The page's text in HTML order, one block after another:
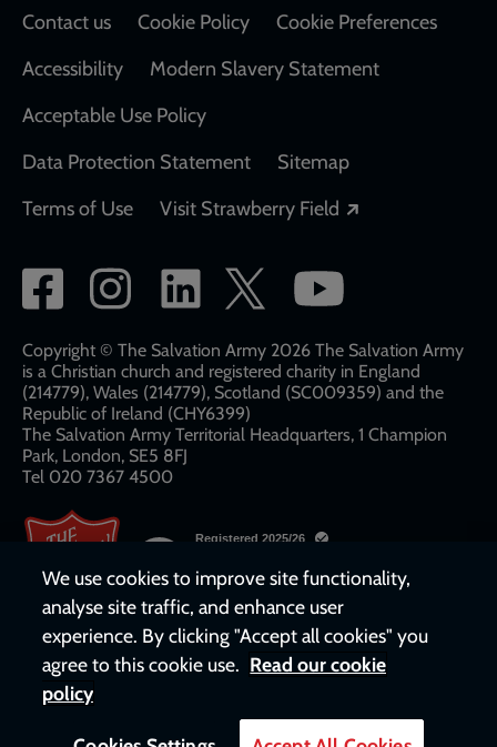
Contact us
Cookie Policy
Cookie Preferences
Accessibility
Modern Slavery Statement
Acceptable Use Policy
Data Protection Statement
Sitemap
Terms of Use
Visit Strawberry Field
Social
network
links
Copyright © The Salvation Army 2026 The Salvation Army
is a Christian church and registered charity in England
(214779), Wales (214779), Scotland (SC009359) and the
Republic of Ireland (CHY6399)
The Salvation Army Territorial Headquarters, 1 Champion
Park, London, SE5 8FJ​​
Tel 020 7367 4500
We use cookies to improve site functionality,
analyse site traffic, and enhance user
experience. By clicking "Accept all cookies" you
agree to this cookie use. Read our cookie
policy